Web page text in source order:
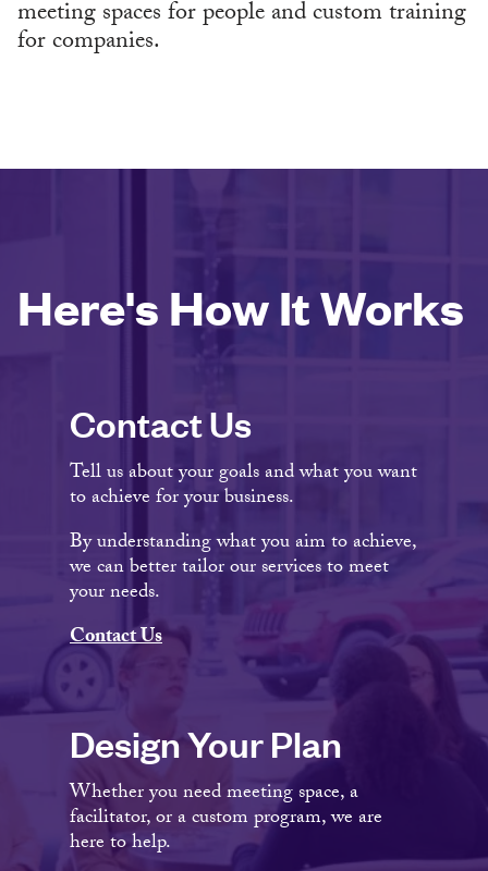
meeting spaces for people and custom training
for companies.
Here's How It Works
Contact Us
Tell us about your goals and what you want
to achieve for your business.
By understanding what you aim to achieve,
we can better tailor our services to meet
your needs.
Contact Us
Design Your Plan
Whether you need meeting space, a
facilitator, or a custom program, we are
here to help.